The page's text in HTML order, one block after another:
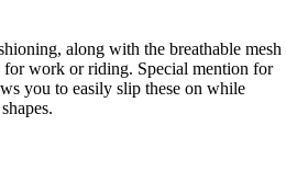
along with the breathable mesh
work or riding. Special mention for
you to easily slip these on while